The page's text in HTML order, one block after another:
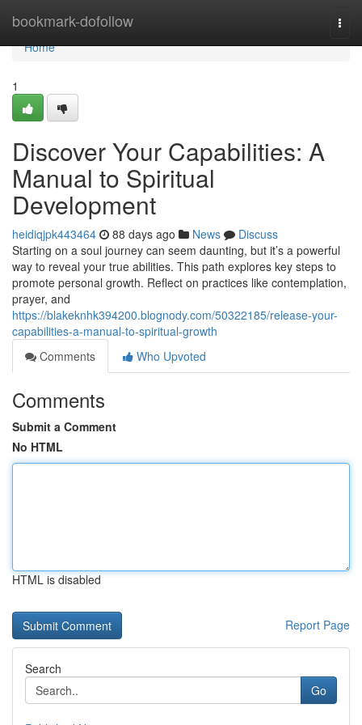
bookmark-dofollow
Home
Home
1
Discover Your Capabilities: A
Manual to Spiritual
Development
heidiqjpk443464 88 days ago News
Discuss
Starting on a soul journey can seem daunting, but it’s a powerful
way to reveal your true abilities. This path explores key steps to
promote personal growth. Reflect on practices like contemplation,
prayer, and
https://blakeknhk394200.blognody.com/50322185/release-your-
capabilities-a-manual-to-spiritual-growth
Comments
Who Upvoted
Comments
Submit a Comment
No HTML
HTML is disabled
Report Page
Search
Go